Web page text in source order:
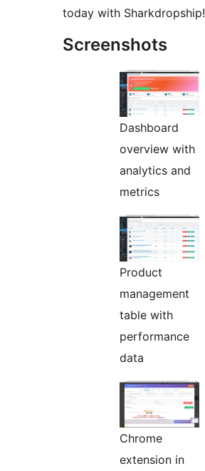
today with Sharkdropship!
Screenshots
Dashboard
overview with
analytics and
metrics
Product
management
table with
performance
data
Chrome
extension in